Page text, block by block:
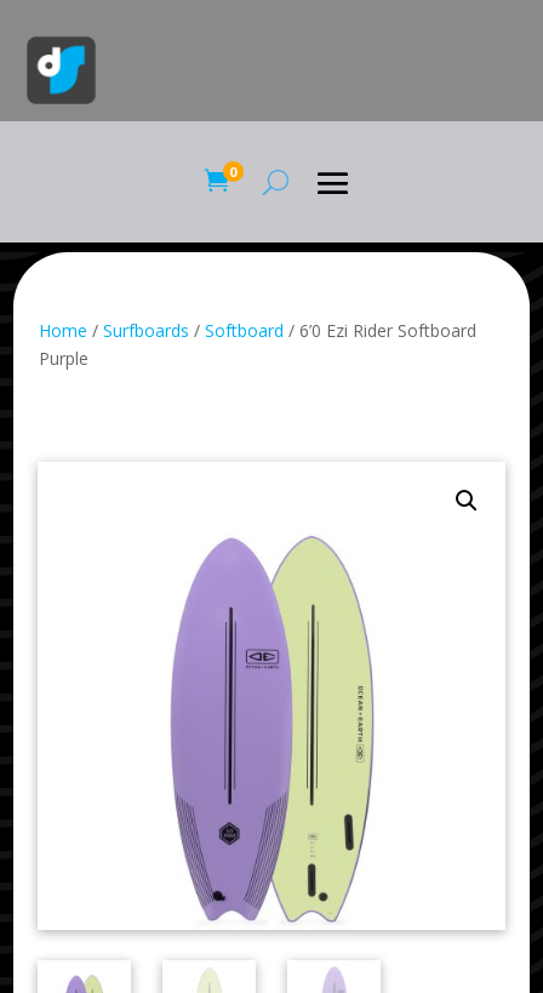
0
Home /Surfboards /Softboard / 6’0 Ezi Rider Softboard
Purple